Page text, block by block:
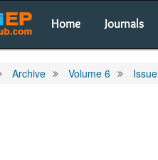
Home Journals
Archive Volume 6